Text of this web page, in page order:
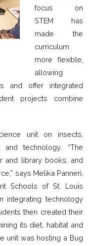
focus on
STEM has
made the
curriculum
more flexible,
allowing
and offer integrated
projects combine
unit on insects,
technology. “The
and library books, and
says Melika Panneri,
Schools of St. Louis
integrating technology
then created their
its diet, habitat and
unit was hosting a Bug